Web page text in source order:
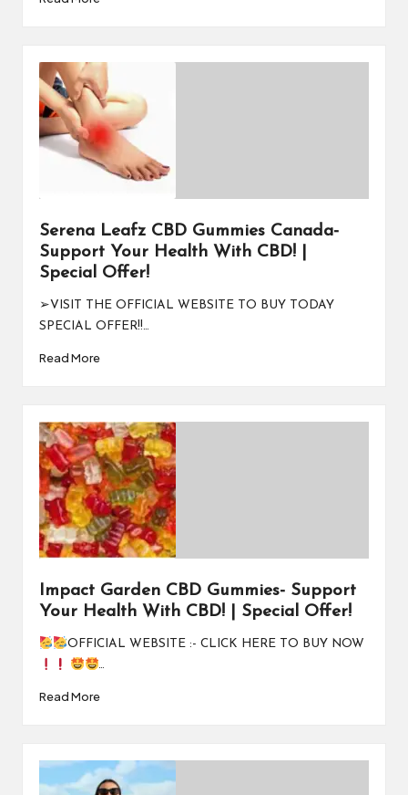
Serena Leafz CBD Gummies Canada-
Support Your Health With CBD! |
Special Offer!
➢VISIT THE OFFICIAL WEBSITE TO BUY TODAY
SPECIAL OFFER!!…
Read More
Impact Garden CBD Gummies- Support
Your Health With CBD! | Special Offer!
OFFICIAL WEBSITE :- CLICK HERE TO BUY NOW
…
Read More